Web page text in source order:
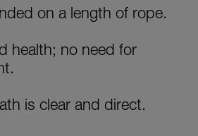
able to understand this
information.
with a professional to confirm
perform these techniques safely
before attempting them
of techniques related to
on a length of rope.
health; no need for
is clear and direct.